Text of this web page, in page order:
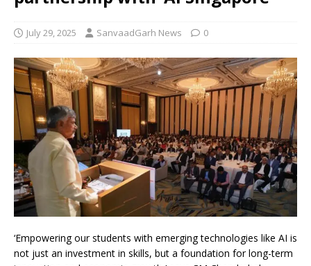
July 29, 2025 SanvaadGarh News 0
‘Empowering our students with emerging technologies like AI is
not just an investment in skills, but a foundation for long-term